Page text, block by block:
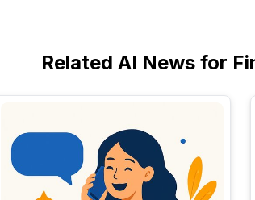
Related AI News for